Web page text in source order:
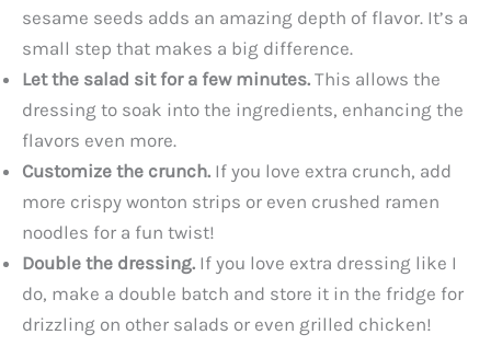
sesame seeds adds an amazing depth of flavor. It’s a
small step that makes a big difference.
Let the salad sit for a few minutes. This allows the
dressing to soak into the ingredients, enhancing the
flavors even more.
Customize the crunch. If you love extra crunch, add
more crispy wonton strips or even crushed ramen
noodles for a fun twist!
Double the dressing. If you love extra dressing like I
do, make a double batch and store it in the fridge for
drizzling on other salads or even grilled chicken!